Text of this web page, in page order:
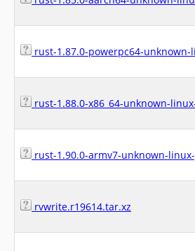
rust-1.87.0-powerpc64-unknown-
rust-1.88.0-x86_64-unknown-
rust-1.90.0-armv7-unknown-
rvwrite.r19614.tar.xz